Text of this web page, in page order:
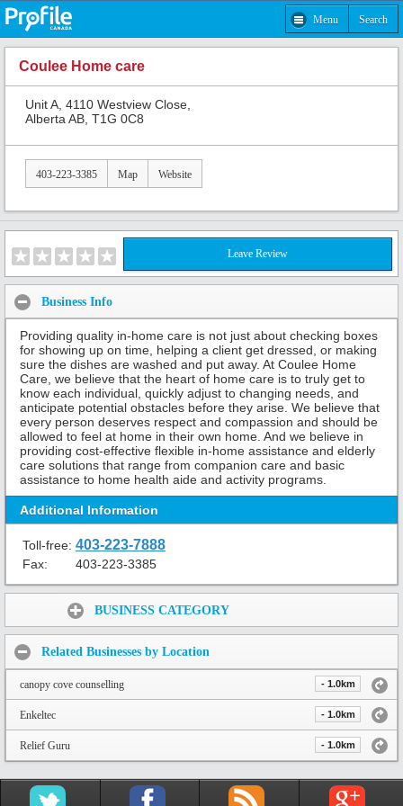
Menu Search
Coulee Home care
Unit A, 4110 Westview Close,
Alberta AB, T1G 0C8
403-223-3385 Map Website
Leave Review
Business Info
Providing quality in-home care is not just about checking boxes
for showing up on time, helping a client get dressed, or making
sure the dishes are washed and put away. At Coulee Home
Care, we believe that the heart of home care is to truly get to
know each individual, quickly adjust to changing needs, and
anticipate potential obstacles before they arise. We believe that
every person deserves respect and compassion and should be
allowed to feel at home in their own home. And we believe in
providing cost-effective flexible in-home assistance and elderly
care solutions that range from companion care and basic
assistance to home health aide and activity programs.
Additional Information
Toll-free: 403-223-7888
Fax: 403-223-3385
BUSINESS CATEGORY
Related Businesses by Location
canopy cove counselling - 1.0km
Enkeltec - 1.0km
Relief Guru - 1.0km